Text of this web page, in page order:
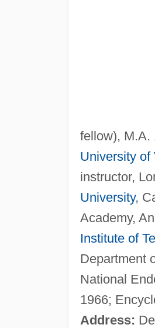
fellow), M.A.
University of
instructor,
University,
Academy,
Institute of
Department
National
1966;
Address: